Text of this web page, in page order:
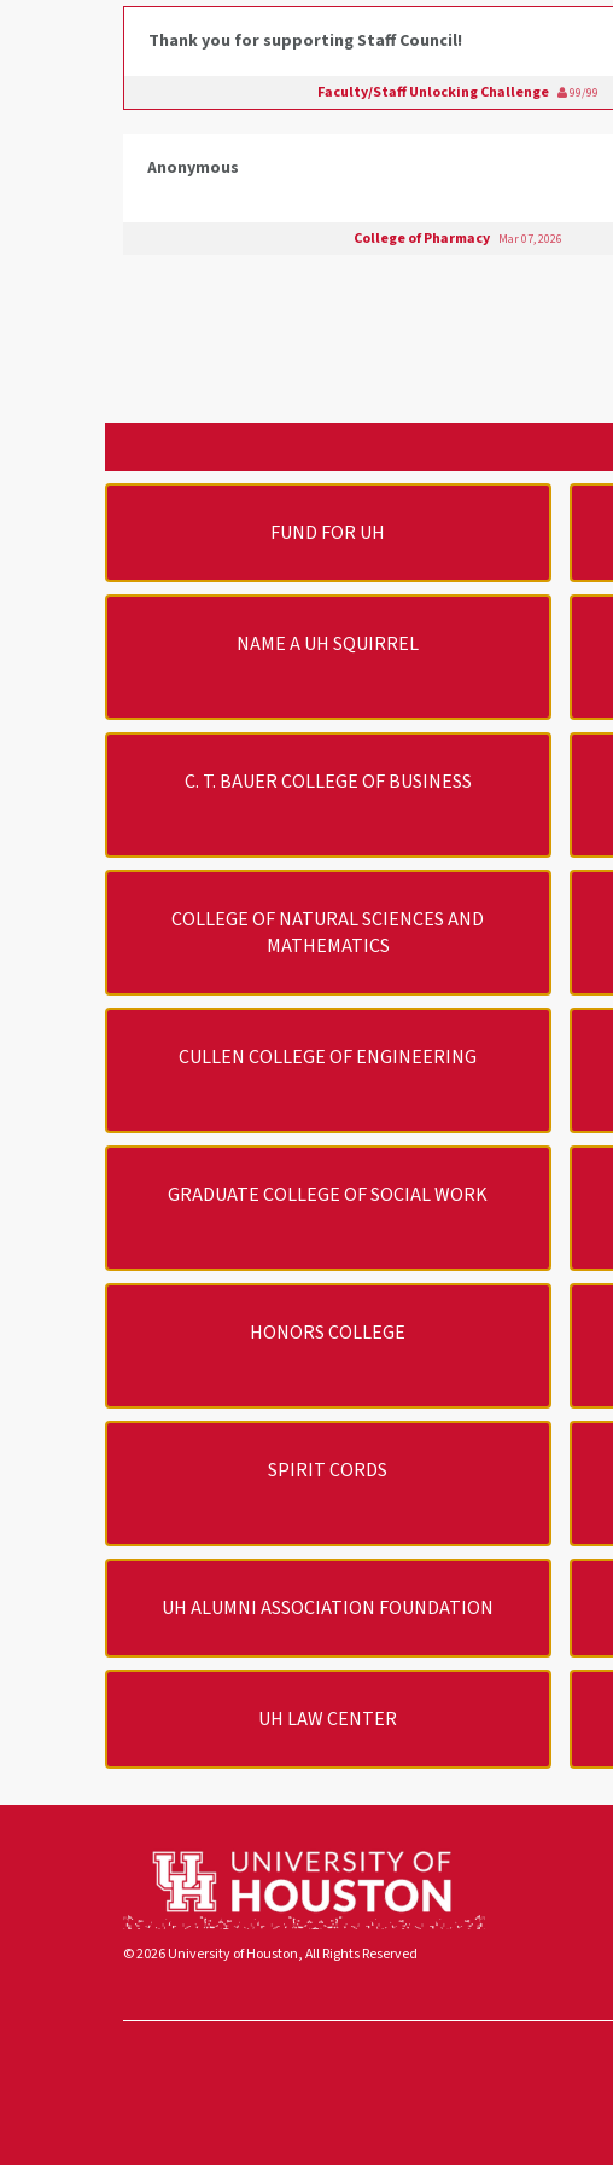
Thank you for supporting Staff Council!
Faculty/Staff Unlocking Challenge 99/99
Anonymous
College of Pharmacy Mar 07, 2026
FUND FOR UH
NAME A UH SQUIRREL
C. T. BAUER COLLEGE OF BUSINESS
COLLEGE OF NATURAL SCIENCES AND
MATHEMATICS
CULLEN COLLEGE OF ENGINEERING
GRADUATE COLLEGE OF SOCIAL WORK
HONORS COLLEGE
SPIRIT CORDS
UH ALUMNI ASSOCIATION FOUNDATION
UH LAW CENTER
© 2026 University of Houston, All Rights Reserved